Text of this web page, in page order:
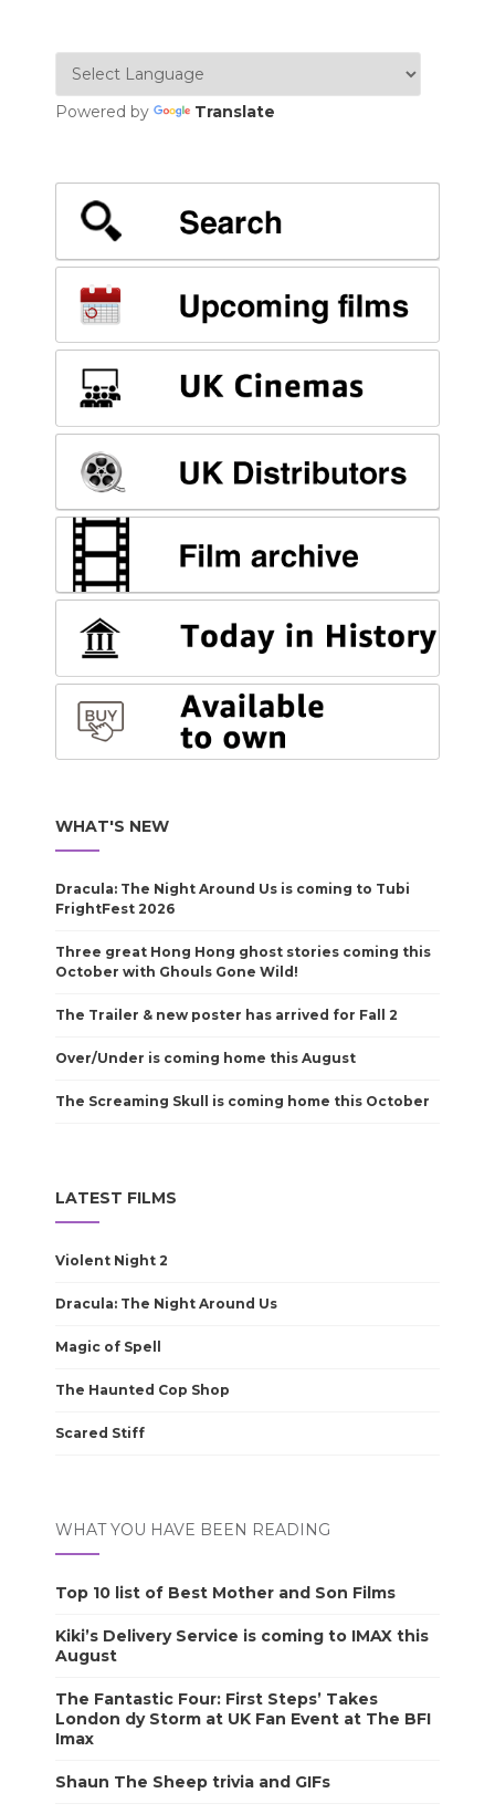
Powered by Translate
WHAT'S NEW
Dracula: The Night Around Us is coming to Tubi
FrightFest 2026
Three great Hong Hong ghost stories coming this
October with Ghouls Gone Wild!
The Trailer & new poster has arrived for Fall 2
Over/Under is coming home this August
The Screaming Skull is coming home this October
LATEST FILMS
Violent Night 2
Dracula: The Night Around Us
Magic of Spell
The Haunted Cop Shop
Scared Stiff
WHAT YOU HAVE BEEN READING
Top 10 list of Best Mother and Son Films
Kiki’s Delivery Service is coming to IMAX this
August
The Fantastic Four: First Steps’ Takes
London dy Storm at UK Fan Event at The BFI
Imax
Shaun The Sheep trivia and GIFs